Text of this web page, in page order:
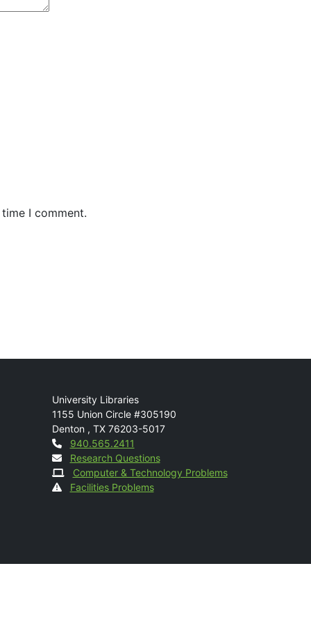
I comment.
Mail
University Libraries
1155 Union Circle #305190
Denton , TX 76203-5017
Contact
940.565.2411
Research Questions
Computer & Technology Problems
Facilities Problems